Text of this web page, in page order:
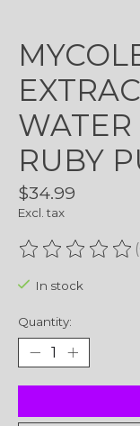
RUBY
$34.99
Excl. tax
The rating of
In stock
Quantity: